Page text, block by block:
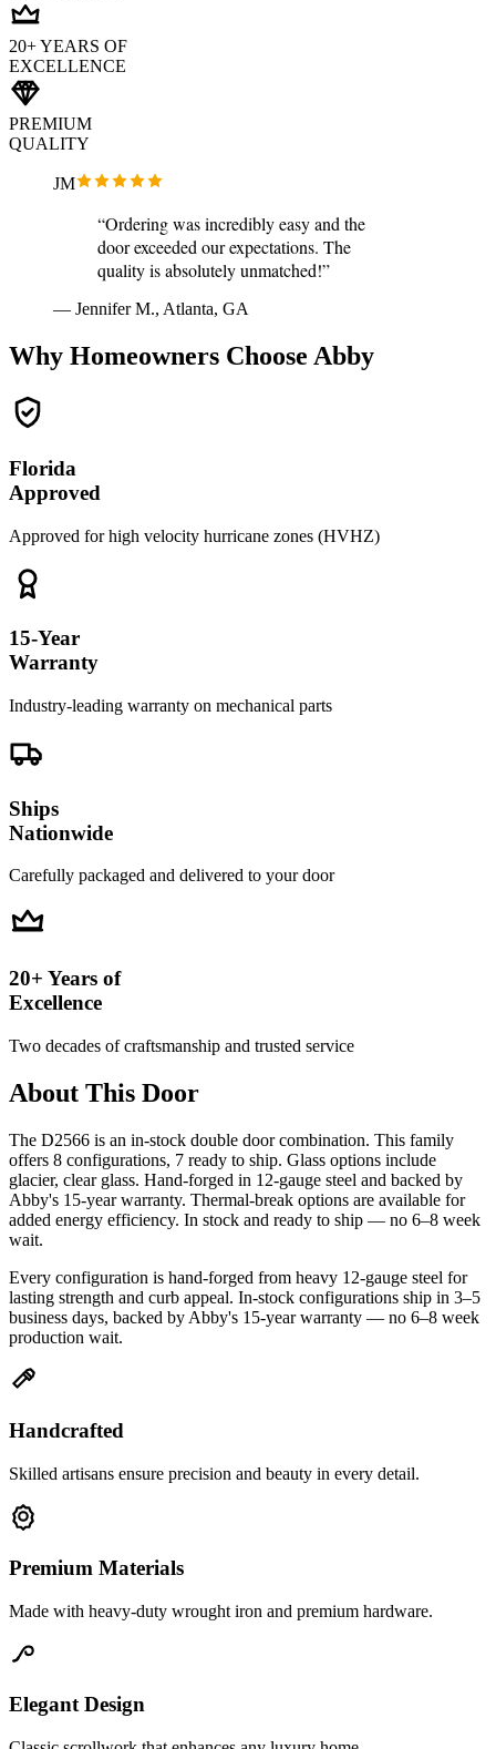
20+ YEARS OF
EXCELLENCE
PREMIUM
QUALITY
JM
“Ordering was incredibly easy and the
door exceeded our expectations. The
quality is absolutely unmatched!”
— Jennifer M., Atlanta, GA
Why Homeowners Choose Abby
Florida
Approved
Approved for high velocity hurricane zones (HVHZ)
15-Year
Warranty
Industry-leading warranty on mechanical parts
Ships
Nationwide
Carefully packaged and delivered to your door
20+ Years of
Excellence
Two decades of craftsmanship and trusted service
About This Door
The D2566 is an in-stock double door combination. This family
offers 8 configurations, 7 ready to ship. Glass options include
glacier, clear glass. Hand-forged in 12-gauge steel and backed by
Abby's 15-year warranty. Thermal-break options are available for
added energy efficiency. In stock and ready to ship — no 6–8 week
wait.
Every configuration is hand-forged from heavy 12-gauge steel for
lasting strength and curb appeal. In-stock configurations ship in 3–5
business days, backed by Abby's 15-year warranty — no 6–8 week
production wait.
Handcrafted
Skilled artisans ensure precision and beauty in every detail.
Premium Materials
Made with heavy-duty wrought iron and premium hardware.
Elegant Design